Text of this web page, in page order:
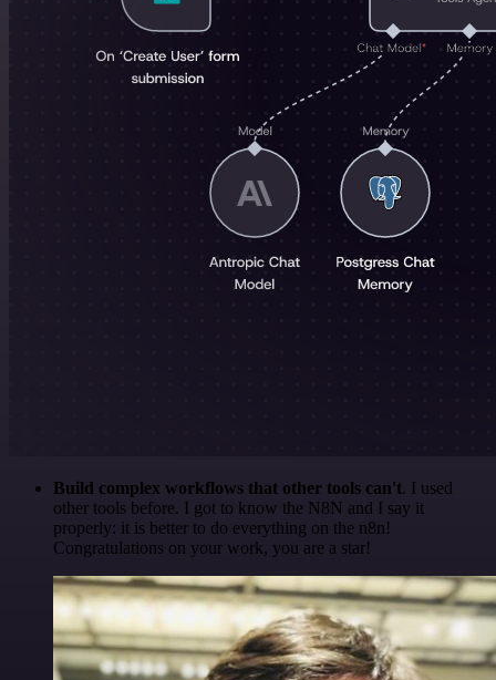
Build complex workflows that other tools can't. I used
other tools before. I got to know the N8N and I say it
properly: it is better to do everything on the n8n!
Congratulations on your work, you are a star!